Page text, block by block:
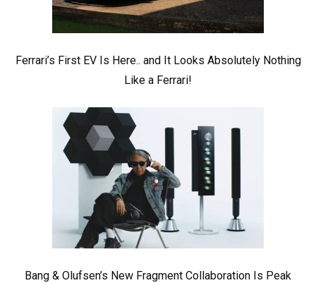
Ferrari’s First EV Is Here.. and It Looks Absolutely Nothing
Like a Ferrari!
Bang & Olufsen’s New Fragment Collaboration Is Peak